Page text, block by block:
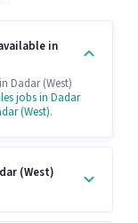
in
Dadar (West)
jobs in Dadar
(West).
(West)